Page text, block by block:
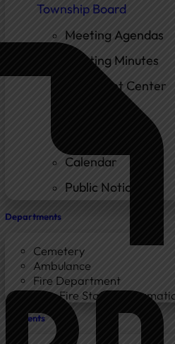
Township Board
Meeting Agendas
Meeting Minutes
Document Center
Calendar
Public Notices
Departments
Cemetery
Ambulance
Fire Department
New Fire Station
Residents